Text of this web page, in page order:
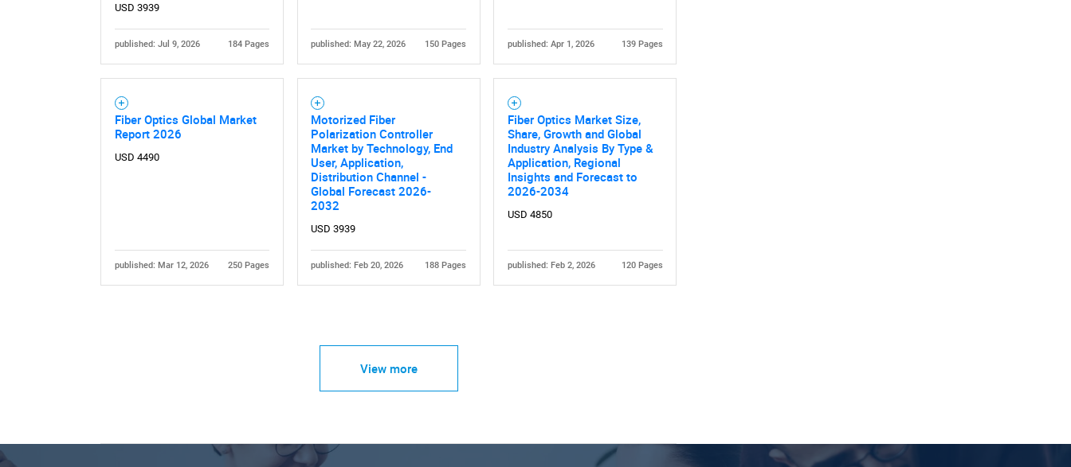
USD 3939
published: Jul 9, 2026 184 Pages published: May 22, 2026 150 Pages published: Apr 1, 2026 139 Pages
Fiber Optics Global Market
Report 2026
USD 4490
published: Mar 12, 2026 250 Pages
Motorized Fiber
Polarization Controller
Market by Technology, End
User, Application,
Distribution Channel -
Global Forecast 2026-
2032
USD 3939
published: Feb 20, 2026 188 Pages
Fiber Optics Market Size,
Share, Growth and Global
Industry Analysis By Type &
Application, Regional
Insights and Forecast to
2026-2034
USD 4850
published: Feb 2, 2026 120 Pages
View more